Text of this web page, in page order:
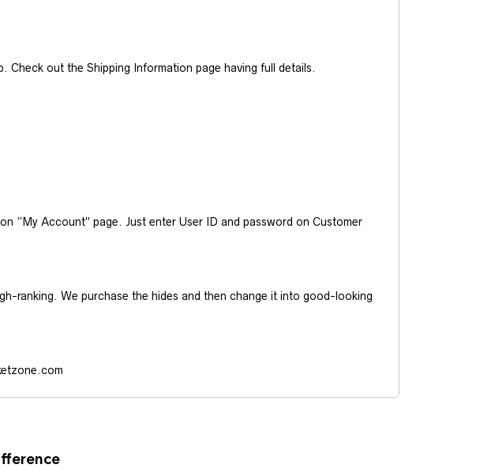
Check out the Shipping Information page having full details.
“My Account” page. Just enter User ID and password on Customer
ranking. We purchase the hides and then change it into good-looking